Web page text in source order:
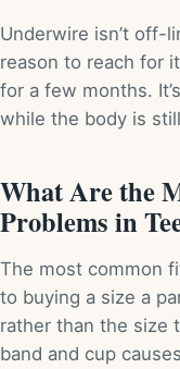
Underwire isn’t off-
reason to reach for
for a few months.
while the body is
What Are the
Problems in
The most common
to buying a size a
rather than the size
band and cup